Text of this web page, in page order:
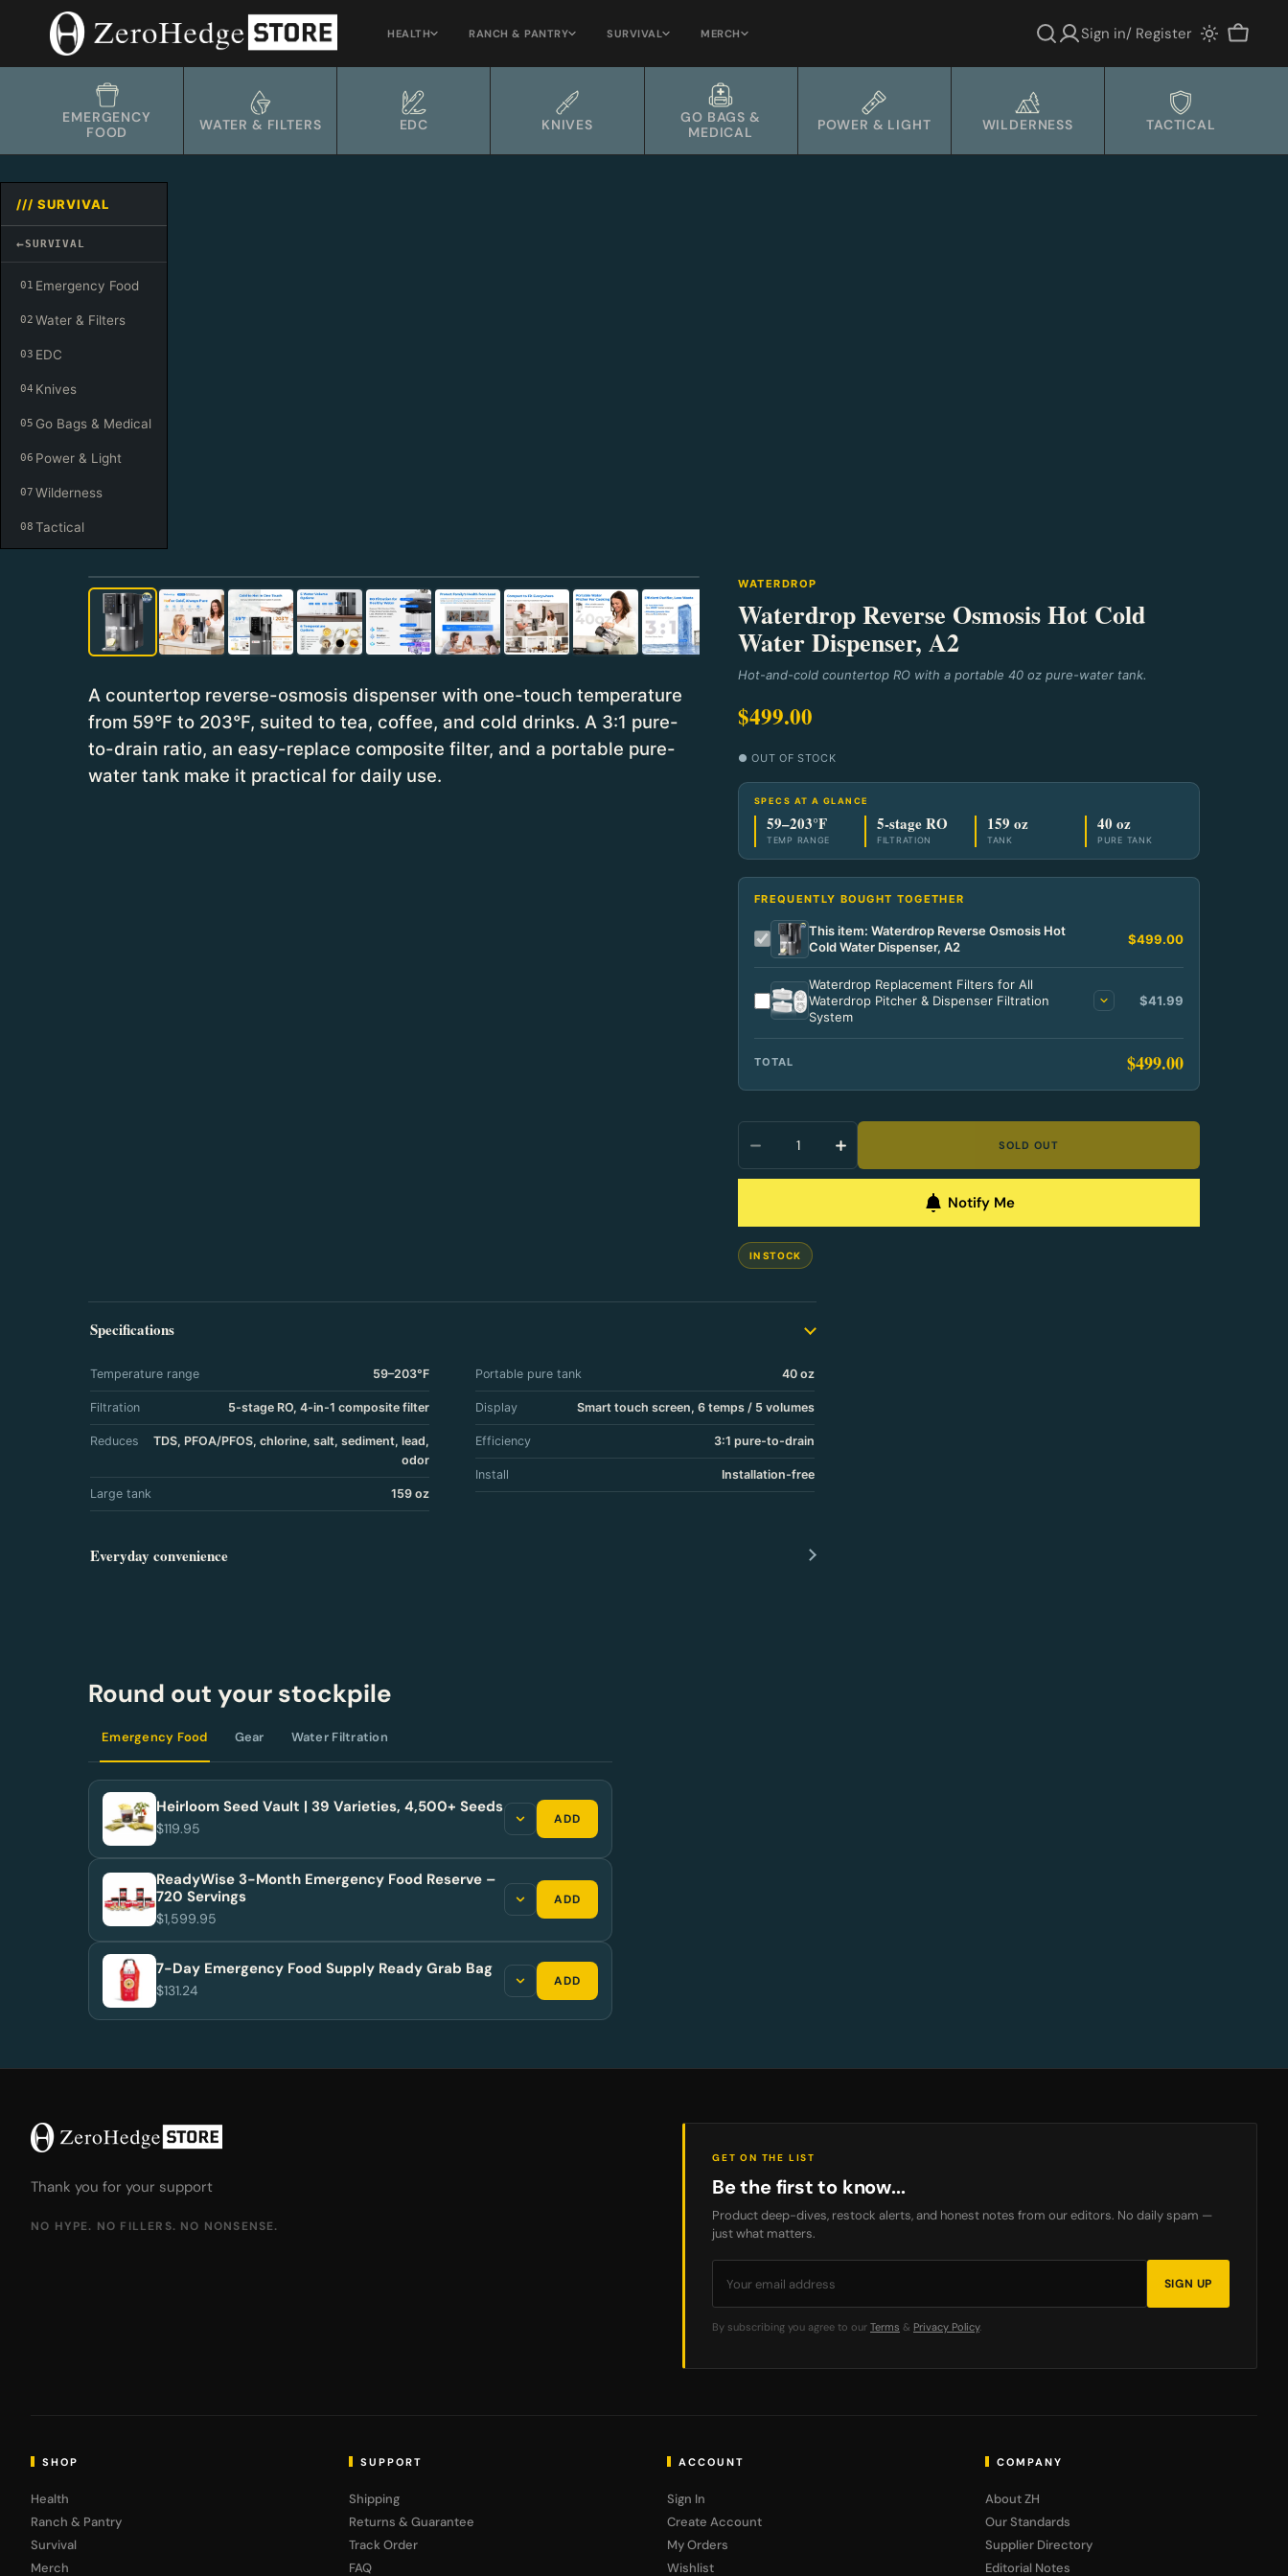
HEALTH RANCH & PANTRY SURVIVAL MERCH Sign in/ Register
Cart
EMERGENCY
FOOD
WATER & FILTERS EDC KNIVES
GO BAGS &
MEDICAL
POWER & LIGHT WILDERNESS TACTICAL
/// SURVIVAL
←SURVIVAL
01 Emergency Food
02 Water & Filters
03 EDC
04 Knives
05 Go Bags & Medical
06 Power & Light
07 Wilderness
08 Tactical
A countertop reverse-osmosis dispenser with one-touch temperature
from 59°F to 203°F, suited to tea, coffee, and cold drinks. A 3:1 pure-
to-drain ratio, an easy-replace composite filter, and a portable pure-
water tank make it practical for daily use.
WATERDROP
Waterdrop Reverse Osmosis Hot Cold
Water Dispenser, A2
Hot-and-cold countertop RO with a portable 40 oz pure-water tank.
$499.00
● OUT OF STOCK
SPECS AT A GLANCE
59–203°F
TEMP RANGE
5-stage RO
FILTRATION
159 oz
TANK
40 oz
PURE TANK
FREQUENTLY BOUGHT TOGETHER
This item: Waterdrop Reverse Osmosis Hot
Cold Water Dispenser, A2
$499.00
Waterdrop Replacement Filters for All
Waterdrop Pitcher & Dispenser Filtration
System
$41.99
TOTAL $499.00
SOLD OUT
Notify Me
IN STOCK
Specifications
Temperature range 59–203°F
Filtration 5-stage RO, 4-in-1 composite filter
Reduces
TDS, PFOA/PFOS, chlorine, salt, sediment, lead,
odor
Large tank 159 oz
Portable pure tank 40 oz
Display Smart touch screen, 6 temps / 5 volumes
Efficiency 3:1 pure-to-drain
Install Installation-free
Everyday convenience
Round out your stockpile
Emergency Food Gear Water Filtration
Heirloom Seed Vault | 39 Varieties, 4,500+ Seeds
$119.95
ADD
ReadyWise 3-Month Emergency Food Reserve –
720 Servings
$1,599.95
ADD
7-Day Emergency Food Supply Ready Grab Bag
$131.24
ADD
Thank you for your support
NO HYPE. NO FILLERS. NO NONSENSE.
GET ON THE LIST
Be the first to know...
Product deep-dives, restock alerts, and honest notes from our editors. No daily spam —
just what matters.
SIGN UP
By subscribing you agree to our Terms & Privacy Policy.
SHOP
Health
Ranch & Pantry
Survival
Merch
SUPPORT
Shipping
Returns & Guarantee
Track Order
FAQ
ACCOUNT
Sign In
Create Account
My Orders
Wishlist
COMPANY
About ZH
Our Standards
Supplier Directory
Editorial Notes